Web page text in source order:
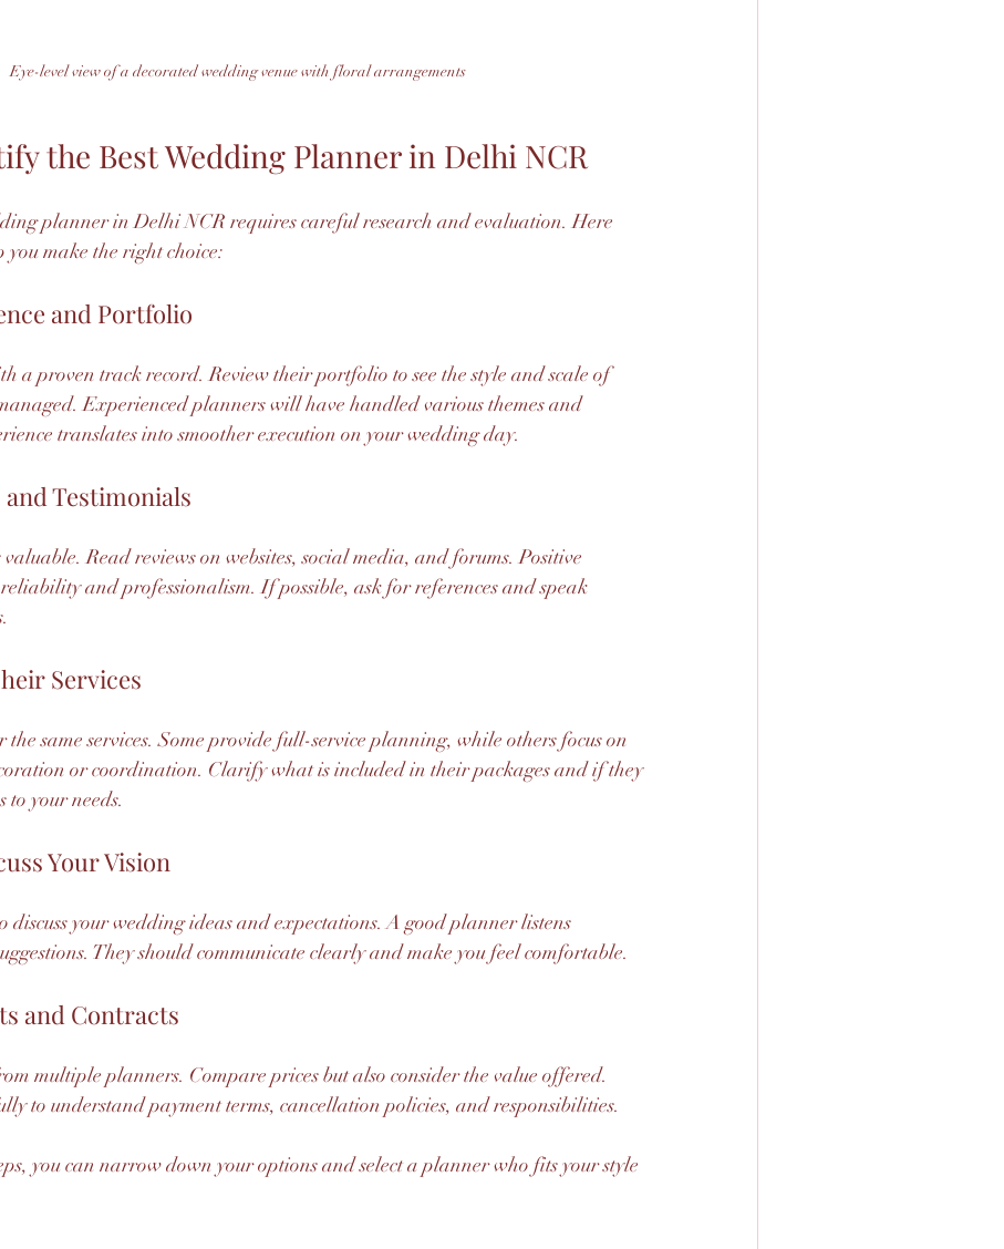
Eye-level view of a decorated wedding venue with floral arrangements
the Best Wedding Planner in Delhi NCR
planner in Delhi NCR requires careful research and evaluation. Here
you make the right choice:
and Portfolio
a proven track record. Review their portfolio to see the style and scale of
Experienced planners will have handled various themes and
translates into smoother execution on your wedding day.
and Testimonials
valuable. Read reviews on websites, social media, and forums. Positive
and professionalism. If possible, ask for references and speak
Services
same services. Some provide full-service planning, while others focus on
or coordination. Clarify what is included in their packages and if they
to your needs.
Your Vision
discuss your wedding ideas and expectations. A good planner listens
They should communicate clearly and make you feel comfortable.
and Contracts
multiple planners. Compare prices but also consider the value offered.
to understand payment terms, cancellation policies, and responsibilities.
you can narrow down your options and select a planner who fits your style